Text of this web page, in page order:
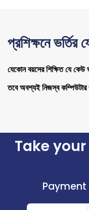
প্রশিক্ষনে ভর্তির
যেকোন বয়সের শিক্ষিত যে কেউ
তবে অবশ্যই নিজস্ব কম্পিউটার
Take
Payment